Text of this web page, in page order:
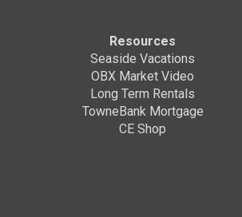
Resources
Seaside Vacations
OBX Market Video
Long Term Rentals
TowneBank Mortgage
CE Shop